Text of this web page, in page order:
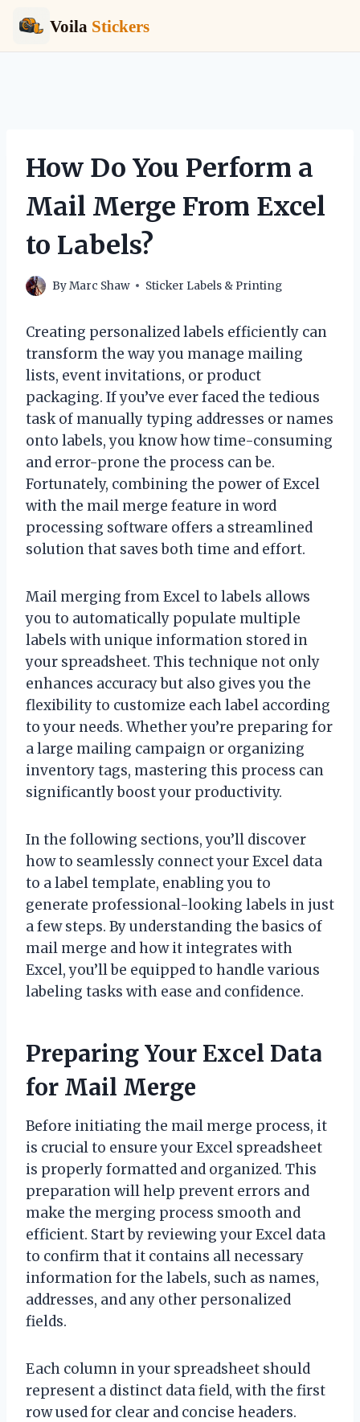
Voila Stickers
contentHow Do You Perform a
Mail Merge From Excel
to Labels?
ByMarc Shaw Sticker Labels & Printing
Creating personalized labels efficiently can
transform the way you manage mailing
lists, event invitations, or product
packaging. If you’ve ever faced the tedious
task of manually typing addresses or names
onto labels, you know how time-consuming
and error-prone the process can be.
Fortunately, combining the power of Excel
with the mail merge feature in word
processing software offers a streamlined
solution that saves both time and effort.
Mail merging from Excel to labels allows
you to automatically populate multiple
labels with unique information stored in
your spreadsheet. This technique not only
enhances accuracy but also gives you the
flexibility to customize each label according
to your needs. Whether you’re preparing for
a large mailing campaign or organizing
inventory tags, mastering this process can
significantly boost your productivity.
In the following sections, you’ll discover
how to seamlessly connect your Excel data
to a label template, enabling you to
generate professional-looking labels in just
a few steps. By understanding the basics of
mail merge and how it integrates with
Excel, you’ll be equipped to handle various
labeling tasks with ease and confidence.
Preparing Your Excel Data
for Mail Merge
Before initiating the mail merge process, it
is crucial to ensure your Excel spreadsheet
is properly formatted and organized. This
preparation will help prevent errors and
make the merging process smooth and
efficient. Start by reviewing your Excel data
to confirm that it contains all necessary
information for the labels, such as names,
addresses, and any other personalized
fields.
Each column in your spreadsheet should
represent a distinct data field, with the first
row used for clear and concise headers.